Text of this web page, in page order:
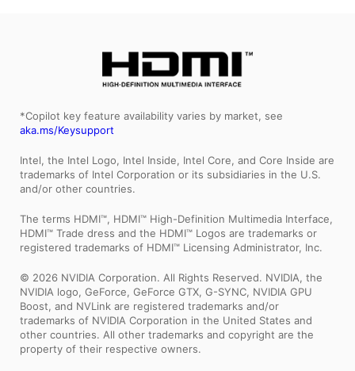
*Copilot key feature availability varies by market, see
aka.ms/Keysupport
Intel, the Intel Logo, Intel Inside, Intel Core, and Core Inside are
trademarks of Intel Corporation or its subsidiaries in the U.S.
and/or other countries.
The terms HDMI™, HDMI™ High-Definition Multimedia Interface,
HDMI™ Trade dress and the HDMI™ Logos are trademarks or
registered trademarks of HDMI™ Licensing Administrator, Inc.
© 2026 NVIDIA Corporation. All Rights Reserved. NVIDIA, the
NVIDIA logo, GeForce, GeForce GTX, G-SYNC, NVIDIA GPU
Boost, and NVLink are registered trademarks and/or
trademarks of NVIDIA Corporation in the United States and
other countries. All other trademarks and copyright are the
property of their respective owners.